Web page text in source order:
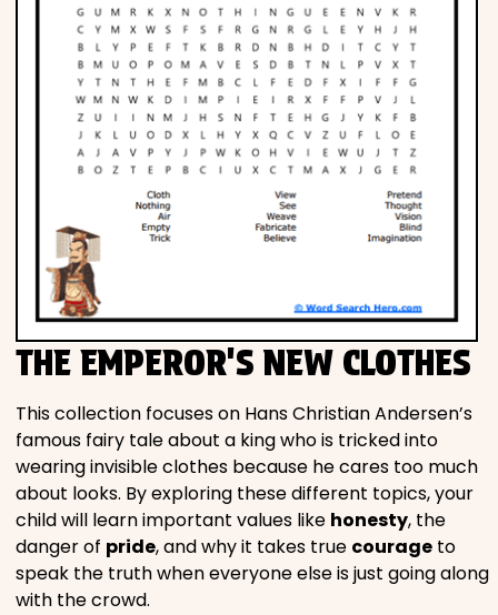
THE EMPEROR'S NEW CLOTHES
This collection focuses on Hans Christian Andersen’s
famous fairy tale about a king who is tricked into
wearing invisible clothes because he cares too much
about looks. By exploring these different topics, your
child will learn important values like honesty, the
danger of pride, and why it takes true courage to
speak the truth when everyone else is just going along
with the crowd.